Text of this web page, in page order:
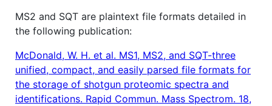
MS2 and SQT are plaintext file formats detailed in
the following publication:
McDonald, W. H. et al. MS1, MS2, and SQT-three
unified, compact, and easily parsed file formats for
the storage of shotgun proteomic spectra and
identifications. Rapid Commun. Mass Spectrom. 18,